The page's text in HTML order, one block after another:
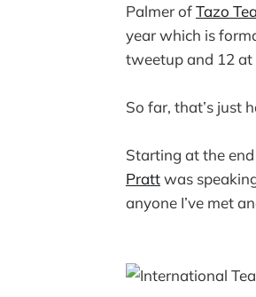
Palmer ofTazo Tea
year which is
tweetup and 12 at
So far, that’s just
Starting at the
Prattwas
anyone I’ve met